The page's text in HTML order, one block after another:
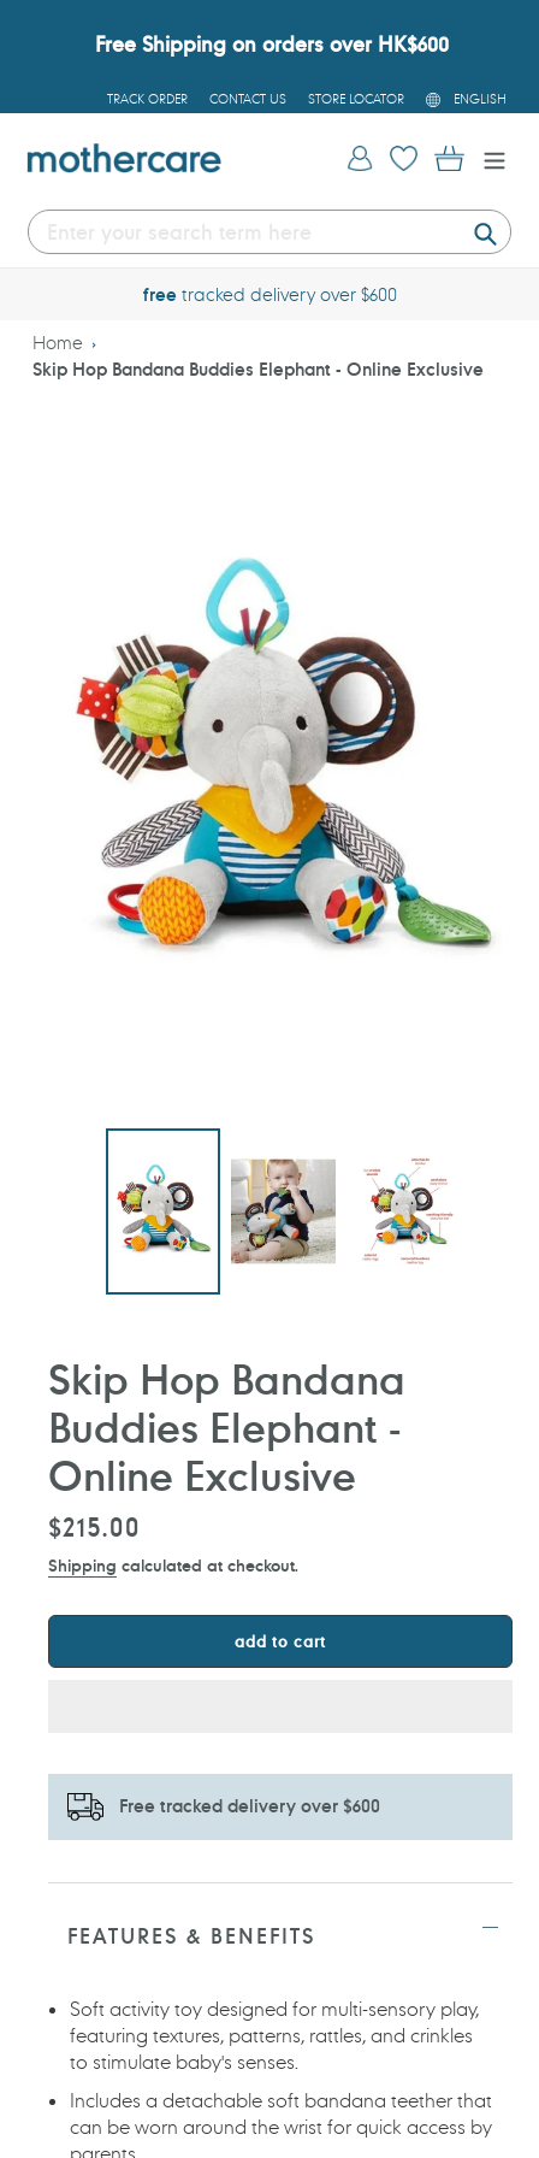
Free Shipping on orders over HK$600
TRACK ORDER CONTACT US STORE LOCATOR
L
A
G
U
ENGLISH
Log in Cart
freetracked delivery over $600
Home
Skip Hop Bandana Buddies Elephant - Online Exclusive
Skip Hop Bandana
Buddies Elephant -
Online Exclusive
Regular
$215.00
Shipping calculated at checkout.
add to cart
Free tracked delivery over $600
Adding
yourFEATURES & BENEFITS
Soft activity toy designed for multi-sensory play,
featuring textures, patterns, rattles, and crinkles
to stimulate baby's senses.
Includes a detachable soft bandana teether that
can be worn around the wrist for quick access by
parents.